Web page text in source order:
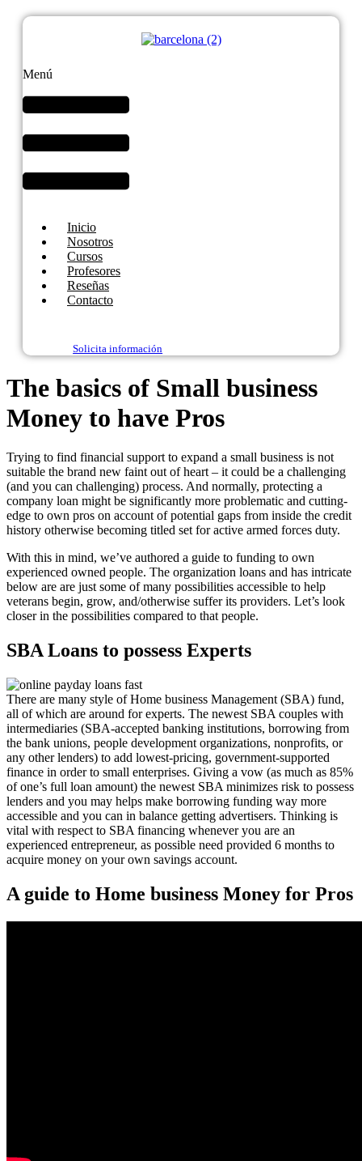
Menú
Inicio
Nosotros
Cursos
Profesores
Reseñas
Contacto
Solicita información
The basics of Small business
Money to have Pros
Trying to find financial support to expand a small business is not
suitable the brand new faint out of heart – it could be a challenging
(and you can challenging) process. And normally, protecting a
company loan might be significantly more problematic and cutting-
edge to own pros on account of potential gaps from inside the credit
history otherwise becoming titled set for active armed forces duty.
With this in mind, we’ve authored a guide to funding to own
experienced owned people. The organization loans and has intricate
below are are just some of many possibilities accessible to help
veterans begin, grow, and/otherwise suffer its providers. Let’s look
closer in the possibilities compared to that people.
SBA Loans to possess Experts
There are many style of Home business Management (SBA) fund,
all of which are around for experts. The newest SBA couples with
intermediaries (SBA-accepted banking institutions, borrowing from
the bank unions, people development organizations, nonprofits, or
any other lenders) to add lowest-pricing, government-supported
finance in order to small enterprises. Giving a vow (as much as 85%
of one’s full loan amount) the newest SBA minimizes risk to possess
lenders and you may helps make borrowing funding way more
accessible and you can in balance getting advertisers. Thinking is
vital with respect to SBA financing whenever you are an
experienced entrepreneur, as possible need provided 6 months to
acquire money on your own savings account.
A guide to Home business Money for Pros